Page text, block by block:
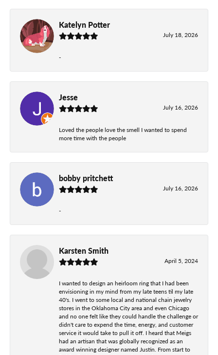
Katelyn Potter
July 18, 2026
-
Jesse
July 16, 2026
Loved the people love the smell I wanted to spend
more time with the people
bobby pritchett
July 16, 2026
-
Karsten Smith
April 5, 2024
I wanted to design an heirloom ring that I had been
envisioning in my mind from my late teens til my late
40's. I went to some local and national chain jewelry
stores in the Oklahoma City area and even Chicago
and no one felt like they could handle the challenge or
didn't care to expend the time, energy, and customer
service it would take to pull it off. I heard that Meigs
had an artisan that was globally recognized as an
award winning designer named Justin. From start to